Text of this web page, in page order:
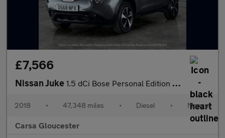
£7,566
Nissan Juke 1.5 dCi Bose Personal Edition (110 ps) - ALCANTARA - DAB - BLUET
2018 • 47,348 miles • Diesel • Manual
Carsa Gloucester